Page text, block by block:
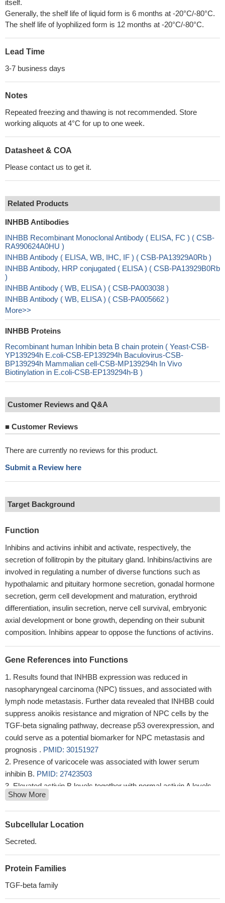
itself.
Generally, the shelf life of liquid form is 6 months at -20°C/-80°C.
The shelf life of lyophilized form is 12 months at -20°C/-80°C.
Lead Time
3-7 business days
Notes
Repeated freezing and thawing is not recommended. Store
working aliquots at 4°C for up to one week.
Datasheet & COA
Please contact us to get it.
Related Products
INHBB Antibodies
INHBB Recombinant Monoclonal Antibody ( ELISA, FC ) ( CSB-
RA990624A0HU )
INHBB Antibody ( ELISA, WB, IHC, IF ) ( CSB-PA13929A0Rb )
INHBB Antibody, HRP conjugated ( ELISA ) ( CSB-PA13929B0Rb
)
INHBB Antibody ( WB, ELISA ) ( CSB-PA003038 )
INHBB Antibody ( WB, ELISA ) ( CSB-PA005662 )
More>>
INHBB Proteins
Recombinant human Inhibin beta B chain protein ( Yeast-CSB-
YP139294h E.coli-CSB-EP139294h Baculovirus-CSB-
BP139294h Mammalian cell-CSB-MP139294h In Vivo
Biotinylation in E.coli-CSB-EP139294h-B )
Customer Reviews and Q&A
■ Customer Reviews
There are currently no reviews for this product.
Submit a Review here
Target Background
Function
Inhibins and activins inhibit and activate, respectively, the
secretion of follitropin by the pituitary gland. Inhibins/activins are
involved in regulating a number of diverse functions such as
hypothalamic and pituitary hormone secretion, gonadal hormone
secretion, germ cell development and maturation, erythroid
differentiation, insulin secretion, nerve cell survival, embryonic
axial development or bone growth, depending on their subunit
composition. Inhibins appear to oppose the functions of activins.
Gene References into Functions
Results found that INHBB expression was reduced in
nasopharyngeal carcinoma (NPC) tissues, and associated with
lymph node metastasis. Further data revealed that INHBB could
suppress anoikis resistance and migration of NPC cells by the
TGF-beta signaling pathway, decrease p53 overexpression, and
could serve as a potential biomarker for NPC metastasis and
prognosis . PMID: 30151927
Presence of varicocele was associated with lower serum
inhibin B. PMID: 27423503
Elevated activin B levels together with normal activin A levels
identified patients with the diagnostic symptoms of chronic fatigue
syndrome/myalgic encephalomyelitis.PMID: 28302133
Results identified Inhbb as one factor mediating the proliferative
Low activin B level is associated with tubal ectopic pregnancy.
Pregnant Han Chinese women carrying the rs7579169 CC
genotype and G-G-C haplotype are significantly more likely to
Show More
Subcellular Location
Secreted.
Protein Families
TGF-beta family